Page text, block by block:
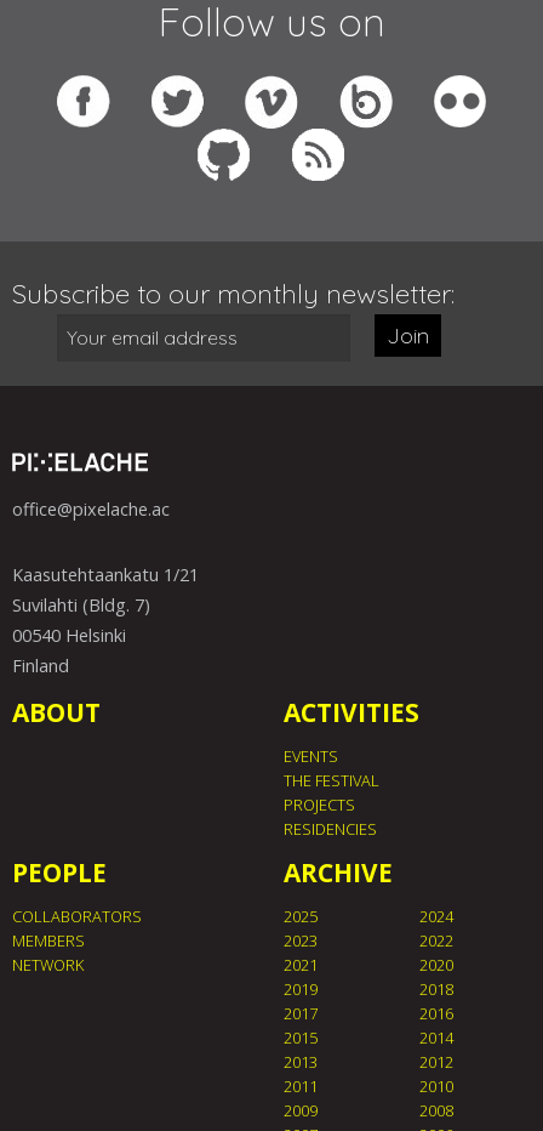
Follow us on
Subscribe to our monthly newsletter:
Join
office@pixelache.ac
Kaasutehtaankatu 1/21
Suvilahti (Bldg. 7)
00540 Helsinki
Finland
ABOUT ACTIVITIES
EVENTS
THE FESTIVAL
PROJECTS
RESIDENCIES
PEOPLE
COLLABORATORS
MEMBERS
NETWORK
ARCHIVE
2025
2024
2023
2022
2021
2020
2019
2018
2017
2016
2015
2014
2013
2012
2011
2010
2009
2008